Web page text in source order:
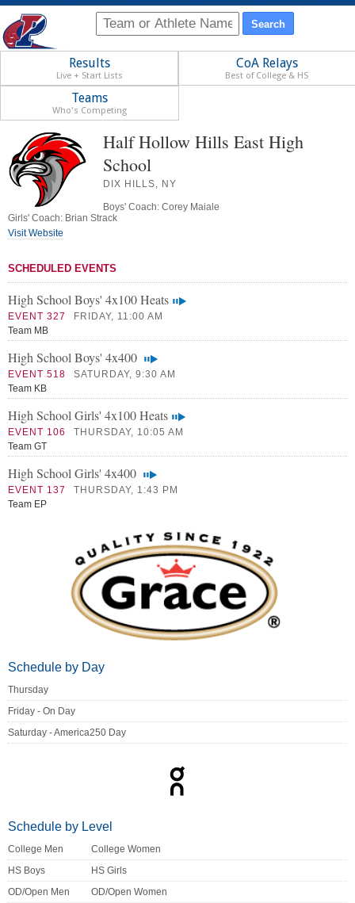
Results
Live + Start Lists
CoA Relays
Best of College & HS
Teams
Who's Competing
Half Hollow Hills East High
School
DIX HILLS, NY
Boys' Coach: Corey Maiale
Girls' Coach: Brian Strack
Visit Website
SCHEDULED EVENTS
High School Boys' 4x100 Heats
EVENT 327
FRIDAY, 11:00 AM
Team MB
High School Boys' 4x400
EVENT 518
SATURDAY, 9:30 AM
Team KB
High School Girls' 4x100 Heats
EVENT 106
THURSDAY, 10:05 AM
Team GT
High School Girls' 4x400
EVENT 137
THURSDAY, 1:43 PM
Team EP
Schedule by Day
Thursday
Friday - On Day
Saturday - America250 Day
Schedule by Level
College Men
College Women
HS Boys
HS Girls
OD/Open Men
OD/Open Women